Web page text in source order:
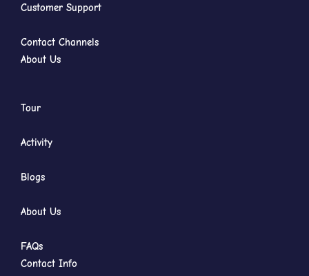
Customer Support
Contact Channels
About Us
Tour
Activity
Blogs
About Us
FAQs
Contact Info